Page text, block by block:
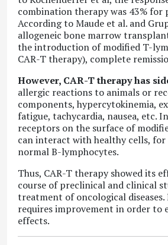
combination therapy was 43% for
According to Maude et al. and
allogeneic bone marrow
the introduction of modified T-
CAR-T therapy), complete
However, CAR-T therapy has
allergic reactions to animals or
components, hypercytokinemia,
fatigue, tachycardia, nausea, etc.
receptors on the surface of
can interact with healthy cells, for
normal B-lymphocytes.
Thus, CAR-T therapy showed its
course of preclinical and clinical
treatment of oncological diseases.
requires improvement in order to
effects.